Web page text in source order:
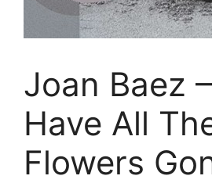
Joan Baez
Have All
Flowers